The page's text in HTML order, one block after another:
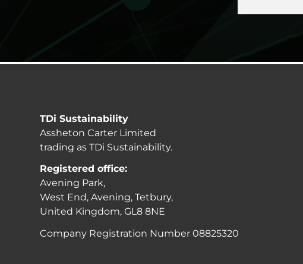
TDi Sustainability
Assheton Carter Limited
trading as TDi Sustainability.
Registered office:
Avening Park,
West End, Avening, Tetbury,
United Kingdom, GL8 8NE
Company Registration Number 08825320